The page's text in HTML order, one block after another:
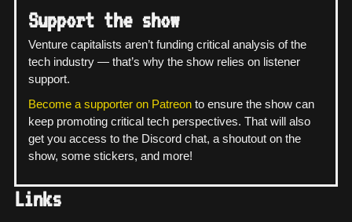
Support the show
Venture capitalists aren’t funding critical analysis of the
tech industry — that’s why the show relies on listener
support.
Become a supporter on Patreon to ensure the show can
keep promoting critical tech perspectives. That will also
get you access to the Discord chat, a shoutout on the
show, some stickers, and more!
Links